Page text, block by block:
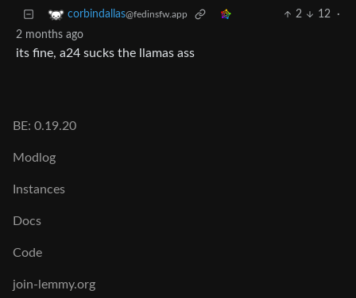
corbindallas@fedinsfw.app 2 12
·
2 months ago
its fine, a24 sucks the llamas ass
BE: 0.19.20
Modlog
Instances
Docs
Code
join-lemmy.org